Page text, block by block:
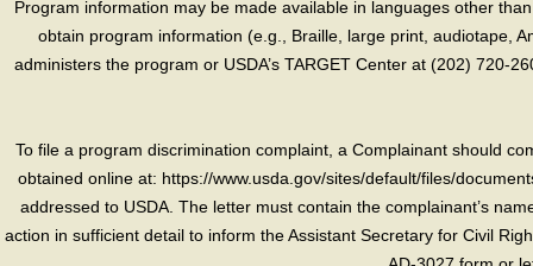
Program information may be made available in languages other
obtain program information (e.g., Braille, large print, audiotape,
administers the program or USDA’s TARGET Center at (202) 720-
To file a program discrimination complaint, a Complainant should
obtained online at: https://www.usda.gov/sites/default/files/
addressed to USDA. The letter must contain the complainant’s
action in sufficient detail to inform the Assistant Secretary for Civil